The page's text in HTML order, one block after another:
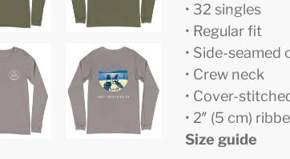
• 32 singles
• Regular fit
• Side-
• Crew neck
• Cover-
• 2″ (5 cm)
Size guide